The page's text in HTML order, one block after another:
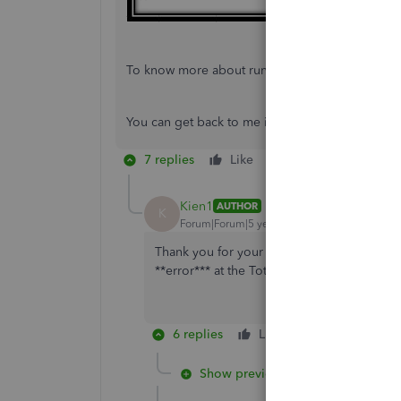
To know more about running reports in
You can get back to me if you have any other
7 replies Like
K Kien1 AUTHOR
Forum|Forum|5 years ago
Thank you for your prompt response. I
**error*** at the Total line.
6 replies Like
Show previous replies